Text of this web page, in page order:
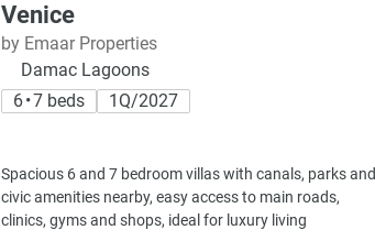
Venice
by Emaar Properties
Damac Lagoons
6 • 7 beds
1Q/2027
Spacious 6 and 7 bedroom villas with canals, parks and
civic amenities nearby, easy access to main roads,
clinics, gyms and shops, ideal for luxury living